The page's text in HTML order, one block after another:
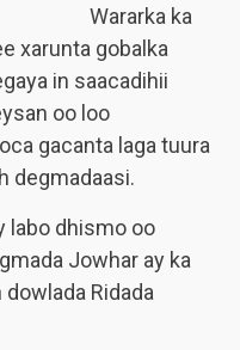
Wararka ka
xarunta gobalka
in saacadihii
oo loo
gacanta laga tuura
degmadaasi.
labo dhismo oo
Jowhar ay ka
Ridada